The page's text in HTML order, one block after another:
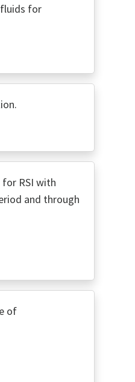
for
RSI with
and through
of